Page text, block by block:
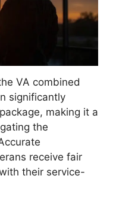
VA combined
significantly
making it a
the
receive fair
their service-